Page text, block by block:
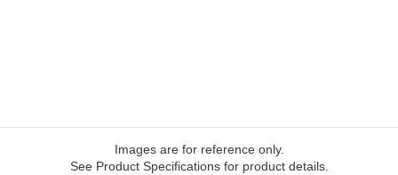
Images are for reference only.
See Product Specifications for product details.